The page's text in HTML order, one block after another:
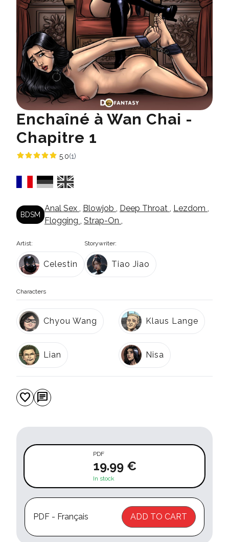
Enchaîné à Wan Chai -
Chapitre 1
5.0(1)
BDSM
Anal Sex , Blowjob , Deep Throat , Lezdom ,
Flogging , Strap-On ,
Artist:
Celestin
Storywriter:
Tiao Jiao
Characters
Chyou Wang Klaus Lange
Lian Nisa
favorite chat
PDF
19.99 €
In stock
PDF - Français ADD TO CART